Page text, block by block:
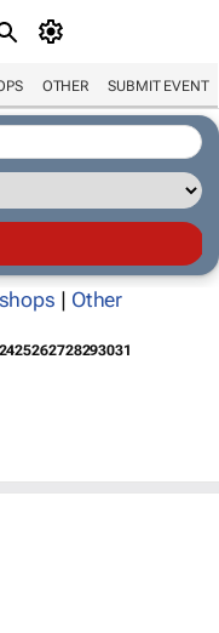
OTHER SUBMIT EVENT
| Other
25262728293031